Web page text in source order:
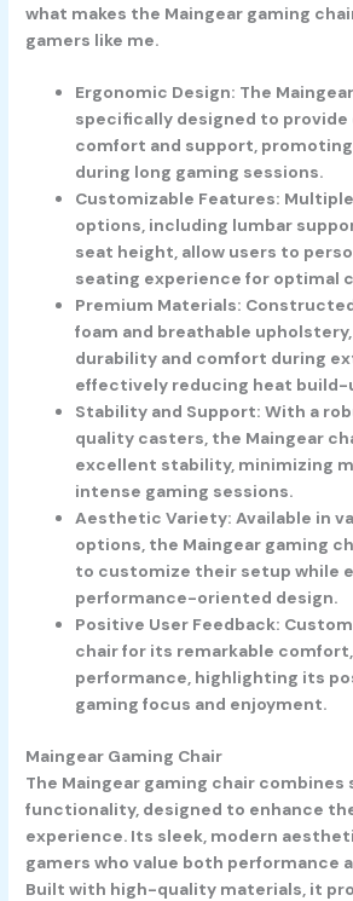
what makes the Maingear gaming
gamers like me.
Ergonomic Design: The
specifically designed to
comfort and support,
during long gaming sessions.
Customizable Features:
options, including lumbar
seat height, allow users to
seating experience for optimal
Premium Materials:
foam and breathable
durability and comfort during
effectively reducing heat build-
Stability and Support: With a
quality casters, the Maingear
excellent stability, minimizing
intense gaming sessions.
Aesthetic Variety: Available in
options, the Maingear gaming
to customize their setup while
performance-oriented design.
Positive User Feedback:
chair for its remarkable
performance, highlighting its
gaming focus and enjoyment.
Maingear Gaming Chair
The Maingear gaming chair combines
functionality, designed to enhance
experience. Its sleek, modern
gamers who value both performance
Built with high-quality materials, it